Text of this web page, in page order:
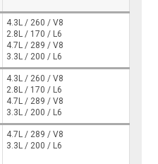
4.3L / 260 / V8
2.8L / 170 / L6
4.7L / 289 / V8
3.3L / 200 / L6
4.3L / 260 / V8
2.8L / 170 / L6
4.7L / 289 / V8
3.3L / 200 / L6
4.7L / 289 / V8
3.3L / 200 / L6